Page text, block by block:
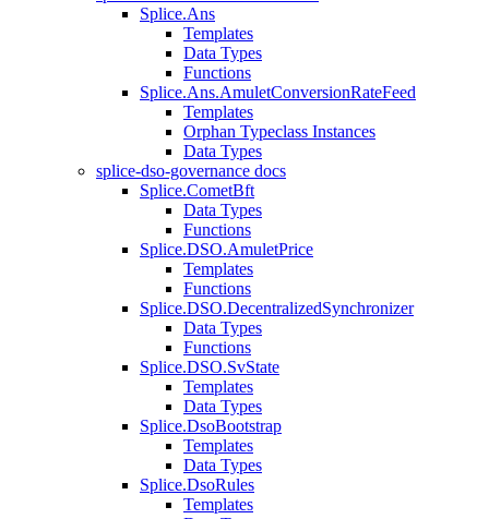
Splice.Ans
Templates
Data Types
Functions
Splice.Ans.AmuletConversionRateFeed
Templates
Orphan Typeclass Instances
Data Types
splice-dso-governance docs
Splice.CometBft
Data Types
Functions
Splice.DSO.AmuletPrice
Templates
Functions
Splice.DSO.DecentralizedSynchronizer
Data Types
Functions
Splice.DSO.SvState
Templates
Data Types
Splice.DsoBootstrap
Templates
Data Types
Splice.DsoRules
Templates